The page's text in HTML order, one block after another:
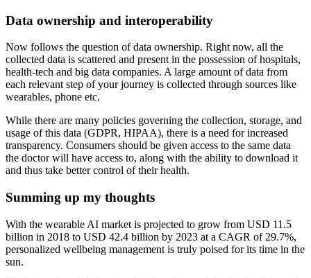
Data ownership and interoperability
Now follows the question of data ownership. Right now, all the
collected data is scattered and present in the possession of hospitals,
health-tech and big data companies. A large amount of data from
each relevant step of your journey is collected through sources like
wearables, phone etc.
While there are many policies governing the collection, storage, and
usage of this data (GDPR, HIPAA), there is a need for increased
transparency. Consumers should be given access to the same data
the doctor will have access to, along with the ability to download it
and thus take better control of their health.
Summing up my thoughts
With the wearable AI market is projected to grow from USD 11.5
billion in 2018 to USD 42.4 billion by 2023 at a CAGR of 29.7%,
personalized wellbeing management is truly poised for its time in the
sun.